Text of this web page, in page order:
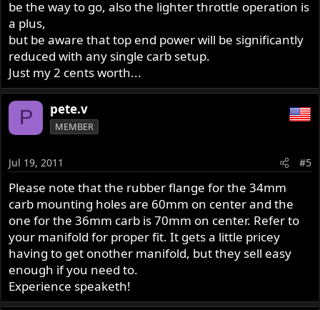
be the way to go, also the lighter throttle operation is
a plus,
but be aware that top end power will be significantly
reduced with any single carb setup.
Just my 2 cents worth...
P pete.v
MEMBER
Jul 19, 2011 #5
Please note that the rubber flange for the 34mm
carb mounting holes are 60mm on center and the
one for the 36mm carb is 70mm on center. Refer to
your manifold for proper fit. It gets a little pricey
having to get onother manifold, but they sell easy
enough if you need to.
Experience speaketh!